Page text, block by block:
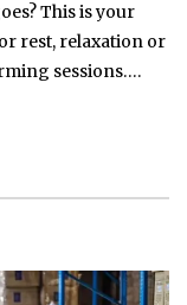
This is your
rest, relaxation or
sessions….